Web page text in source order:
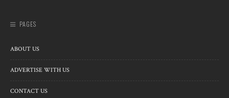
PAGES
ABOUT US
ADVERTISE WITH US
CONTACT US